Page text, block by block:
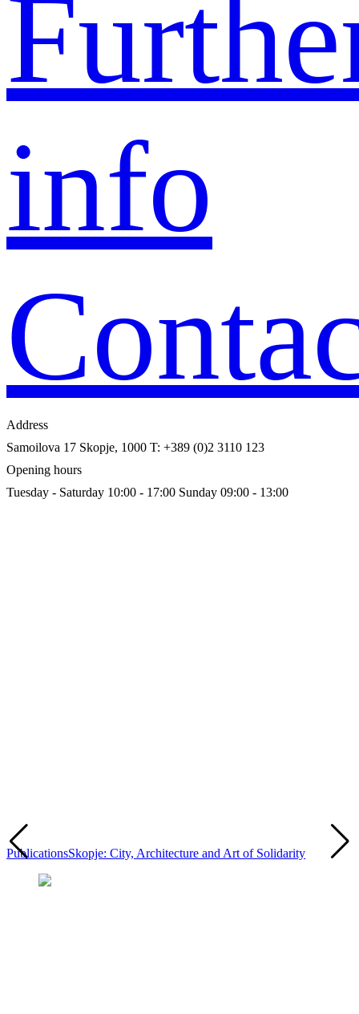
info
Address
Samoilova 17 Skopje, 1000 T: +389 (0)2 3110 123
Opening hours
Tuesday - Saturday 10:00 - 17:00 Sunday 09:00 - 13:00
PublicationsSkopje: City, Architecture and Art of Solidarity